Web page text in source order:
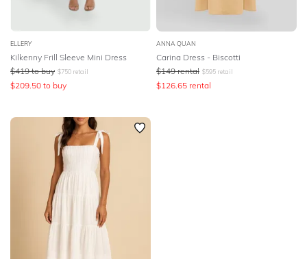
ELLERY
Kilkenny Frill Sleeve Mini Dress
$419 to buy $750 retail
$209.50 to buy
ANNA QUAN
Carina Dress - Biscotti
$149 rental $595 retail
$126.65 rental